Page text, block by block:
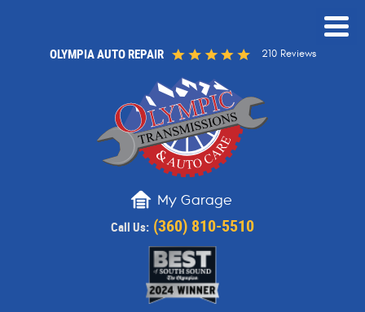
OLYMPIA AUTO REPAIR 210 Reviews
My Garage
Call Us: (360) 810-5510